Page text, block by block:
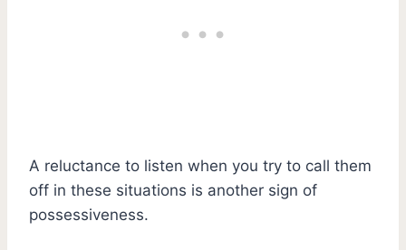
A reluctance to listen when you try to call them
off in these situations is another sign of
possessiveness.